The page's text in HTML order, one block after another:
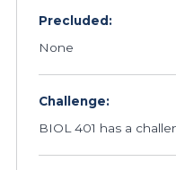
Precluded:
None
Challenge:
BIOL 401 has a